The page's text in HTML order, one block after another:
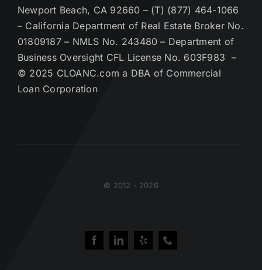
Newport Beach, CA 92660 – (T) (877) 464-1066
– California Department of Real Estate Broker No.
01809187 – NMLS No. 243480 – Department of
Business Oversight CFL License No. 603F983 –
© 2025 CLOANC.com a DBA of Commercial
Loan Corporation
© 2012 - 2026